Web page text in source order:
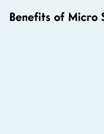
Benefits of Micro